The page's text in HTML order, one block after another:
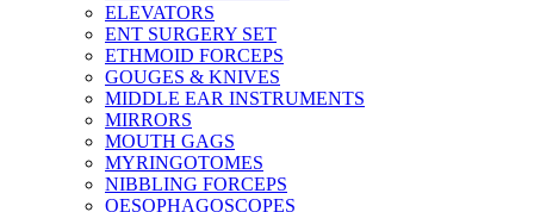
ELEVATORS
ENT SURGERY SET
ETHMOID FORCEPS
GOUGES & KNIVES
MIDDLE EAR INSTRUMENTS
MIRRORS
MOUTH GAGS
MYRINGOTOMES
NIBBLING FORCEPS
OESOPHAGOSCOPES